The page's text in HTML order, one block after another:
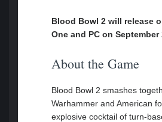
Blood Bowl 2 will release
One and PC on September
About the Game
Blood Bowl 2 smashes
Warhammer and American
explosive cocktail of turn-